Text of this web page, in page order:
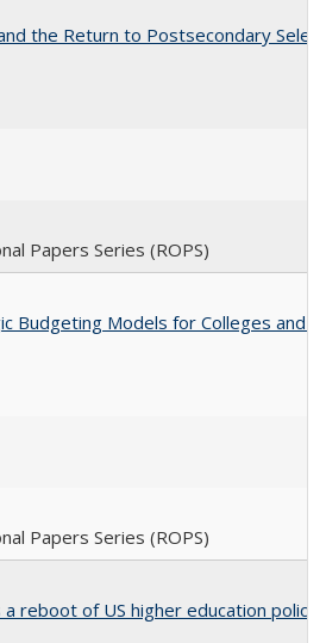
the Return to Postsecondary
Papers Series (ROPS)
Budgeting Models for Colleges and
Papers Series (ROPS)
reboot of US higher education policy